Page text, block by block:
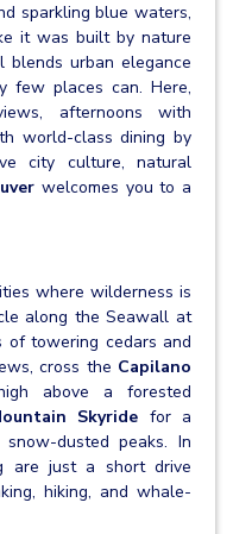
sparkling blue waters,
it was built by nature
blends urban elegance
few places can. Here,
afternoons with
world-class dining by
city culture, natural
welcomes you to a
where wilderness is
along the Seawall at
of towering cedars and
cross the Capilano
above a forested
Skyride for a
dusted peaks. In
are just a short drive
hiking, and whale-